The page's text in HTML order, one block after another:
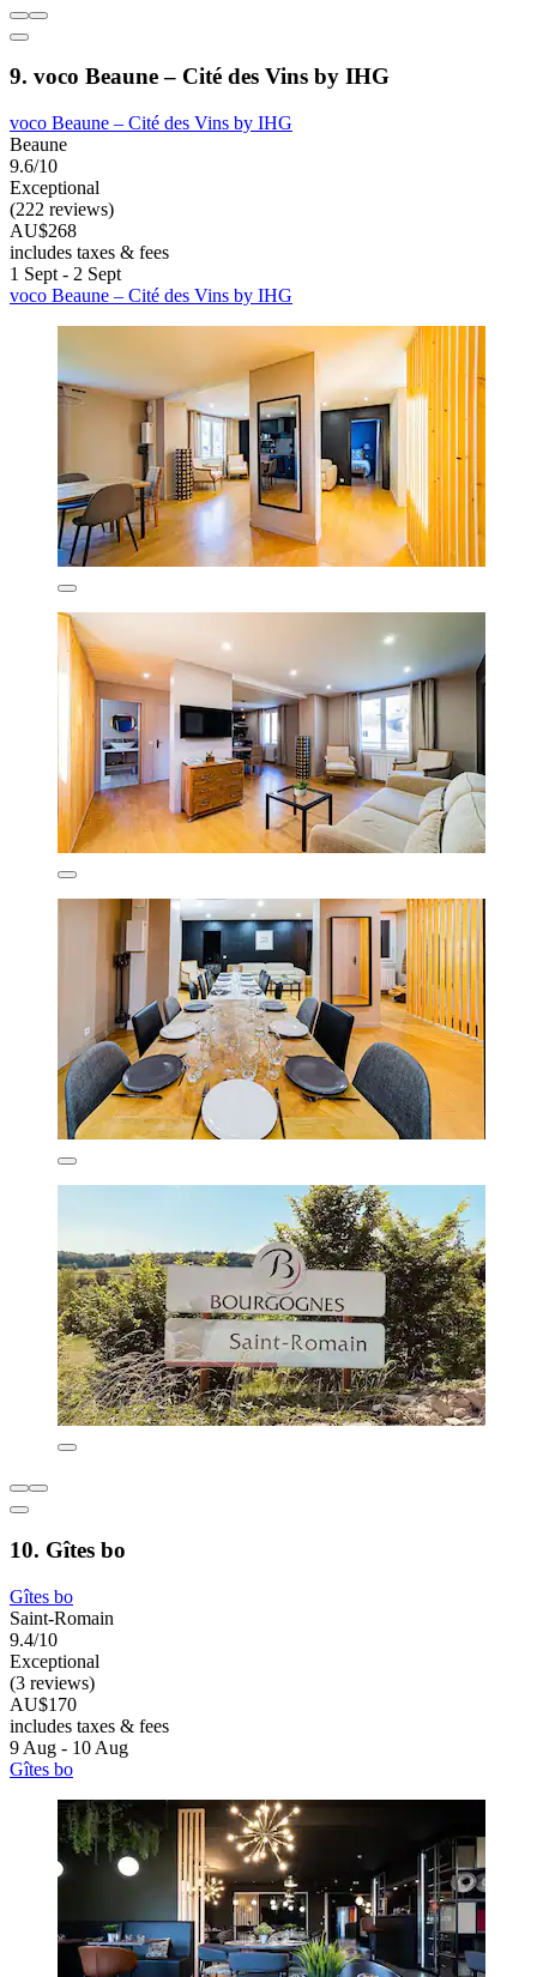
9. voco Beaune – Cité des Vins by IHG
voco Beaune – Cité des Vins by IHG
Beaune
9.6/10
Exceptional
(222 reviews)
AU$268
includes taxes & fees
1 Sept - 2 Sept
voco Beaune – Cité des Vins by IHG
10. Gîtes bo
Gîtes bo
Saint-Romain
9.4/10
Exceptional
(3 reviews)
AU$170
includes taxes & fees
9 Aug - 10 Aug
Gîtes bo